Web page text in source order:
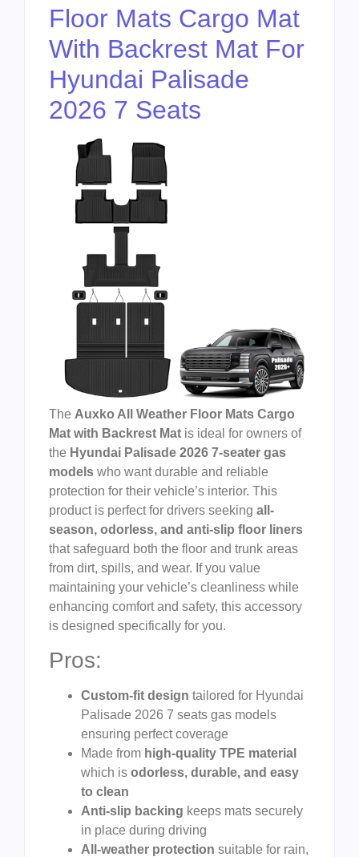
Floor Mats Cargo Mat
With Backrest Mat For
Hyundai Palisade
2026 7 Seats
The Auxko All Weather Floor Mats Cargo
Mat with Backrest Mat is ideal for owners of
the Hyundai Palisade 2026 7-seater gas
models who want durable and reliable
protection for their vehicle’s interior. This
product is perfect for drivers seeking all-
season, odorless, and anti-slip floor liners
that safeguard both the floor and trunk areas
from dirt, spills, and wear. If you value
maintaining your vehicle’s cleanliness while
enhancing comfort and safety, this accessory
is designed specifically for you.
Pros:
Custom-fit design tailored for Hyundai
Palisade 2026 7 seats gas models
ensuring perfect coverage
Made from high-quality TPE material
which is odorless, durable, and easy
to clean
Anti-slip backing keeps mats securely
in place during driving
All-weather protection suitable for rain,